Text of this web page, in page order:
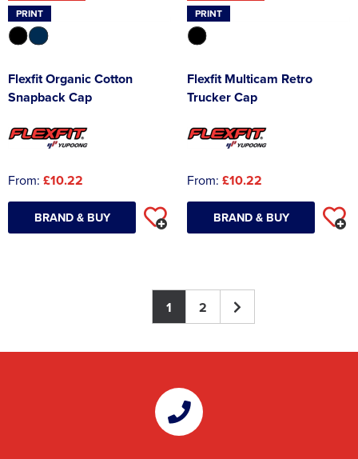
PRINT
Flexfit Organic Cotton
Snapback Cap
From: £10.22
BRAND & BUY
PRINT
Flexfit Multicam Retro
Trucker Cap
From: £10.22
BRAND & BUY
1 2